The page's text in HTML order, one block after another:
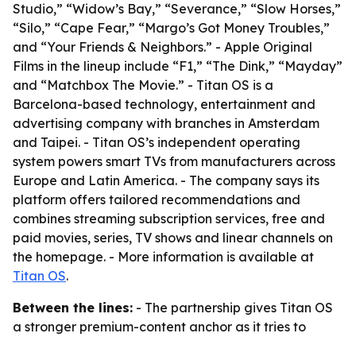
Studio,” “Widow’s Bay,” “Severance,” “Slow Horses,”
“Silo,” “Cape Fear,” “Margo’s Got Money Troubles,”
and “Your Friends & Neighbors.” - Apple Original
Films in the lineup include “F1,” “The Dink,” “Mayday”
and “Matchbox The Movie.” - Titan OS is a
Barcelona-based technology, entertainment and
advertising company with branches in Amsterdam
and Taipei. - Titan OS’s independent operating
system powers smart TVs from manufacturers across
Europe and Latin America. - The company says its
platform offers tailored recommendations and
combines streaming subscription services, free and
paid movies, series, TV shows and linear channels on
the homepage. - More information is available at
Titan OS.
Between the lines: - The partnership gives Titan OS
a stronger premium-content anchor as it tries to